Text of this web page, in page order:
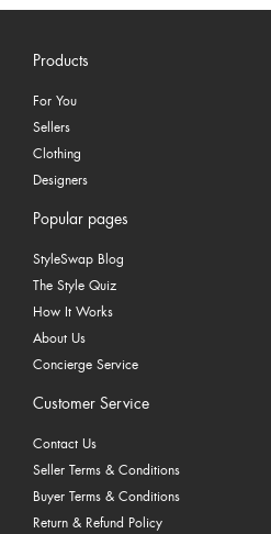
Products
For You
Sellers
Clothing
Designers
Popular pages
StyleSwap Blog
The Style Quiz
How It Works
About Us
Concierge Service
Customer Service
Contact Us
Seller Terms & Conditions
Buyer Terms & Conditions
Return & Refund Policy